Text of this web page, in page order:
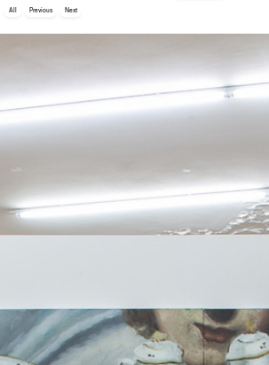
All Previous Next